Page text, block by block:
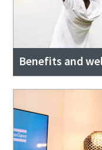
Benefits and